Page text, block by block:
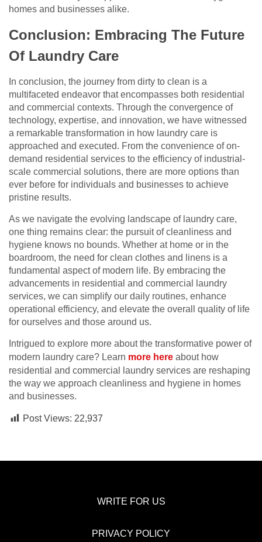
homes and businesses alike.
Conclusion: Embracing The Future
Of Laundry Care
In conclusion, the journey from dirty to clean is a
multifaceted endeavor that encompasses both residential
and commercial contexts. Through the convergence of
technology, expertise, and innovation, we have witnessed
a remarkable transformation in how laundry care is
approached and executed. From the convenience of on-
demand residential services to the efficiency of industrial-
scale commercial solutions, there are more options than
ever before for individuals and businesses to achieve
pristine results.
As we navigate the evolving landscape of laundry care,
one thing remains clear: the pursuit of cleanliness and
hygiene knows no bounds. Whether at home or in the
boardroom, the need for clean clothes and linens is a
fundamental aspect of modern life. By embracing the
advancements in residential and commercial laundry
services, we can simplify our daily routines, enhance
operational efficiency, and elevate the overall quality of life
for ourselves and those around us.
Intrigued to explore more about the transformative power of
modern laundry care? Learn more here about how
residential and commercial laundry services are reshaping
the way we approach cleanliness and hygiene in homes
and businesses.
Post Views: 22,937
WRITE FOR US
PRIVACY POLICY